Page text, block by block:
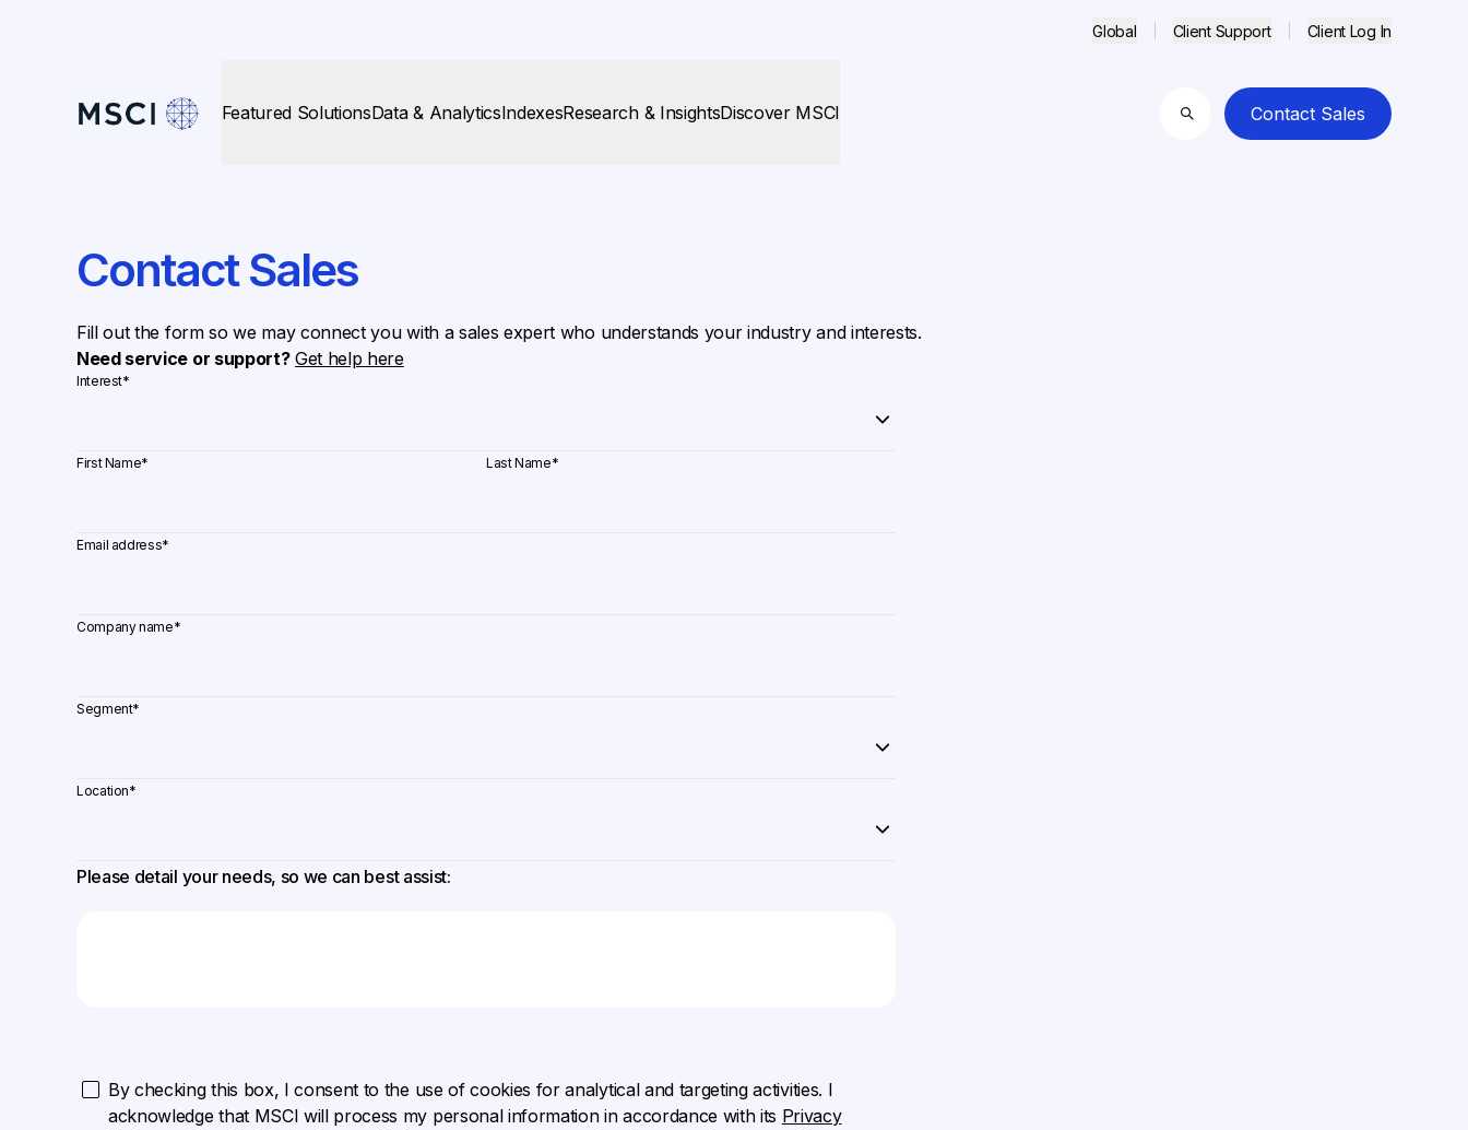
Global Client Support Client Log In
Featured SolutionsData & AnalyticsIndexesResearch & InsightsDiscover MSCI
Search
Contact Sales
Contact Sales
Fill out the form so we may connect you with a sales expert who understands your industry and interests.
Need service or support? Get help here
Interest*
First Name* Last Name*
Email address*
Company name*
Segment*
Location*
Please detail your needs, so we can best assist:
By checking this box, I consent to the use of cookies for analytical and targeting activities. I
acknowledge that MSCI will process my personal information in accordance with its Privacy